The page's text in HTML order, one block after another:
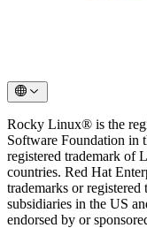
Rocky Linux® is the
Software Foundation in
registered trademark of
countries. Red Hat
trademarks or
subsidiaries in the US
endorsed by or